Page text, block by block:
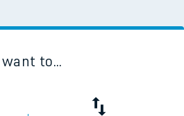
I want to...